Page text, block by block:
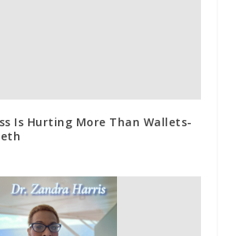
Is Hurting More Than Wallets-